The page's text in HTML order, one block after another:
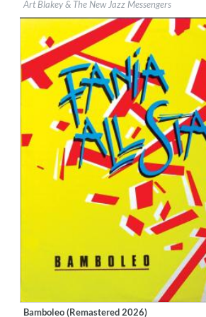
Genre:Jazz
Art Blakey & The New Jazz Messengers
Bamboleo (Remastered 2026)